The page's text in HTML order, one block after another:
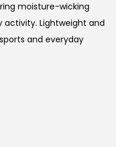
moisture-wicking
activity. Lightweight and
and everyday